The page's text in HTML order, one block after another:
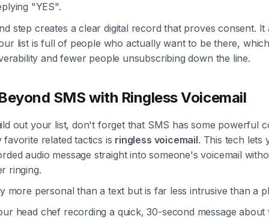
"YES".
step creates a clear digital record that proves consent. It
list is full of people who actually want to be there,
and fewer people unsubscribing down the line.
SMS with Ringless Voicemail
out your list, don't forget that SMS has some powerful
favorite related tactics is ringless voicemail. This tech lets
audio message straight into someone's voicemail
ringing.
more personal than a text but is far less intrusive than a
head chef recording a quick, 30-second message about